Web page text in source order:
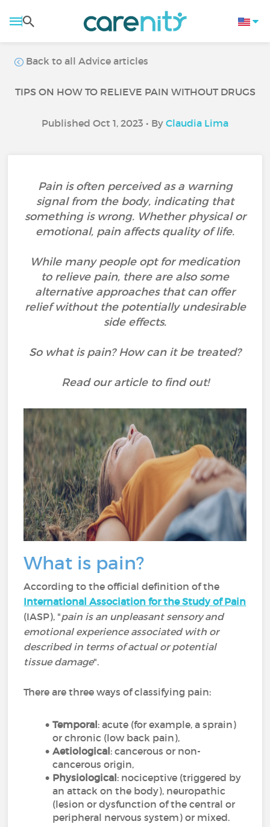
Back to all Advice articles
TIPS ON HOW TO RELIEVE PAIN WITHOUT DRUGS
Published Oct 1, 2023 • By Claudia Lima
Pain is often perceived as a warning
signal from the body, indicating that
something is wrong. Whether physical or
emotional, pain affects quality of life.
While many people opt for medication
to relieve pain, there are also some
alternative approaches that can offer
relief without the potentially undesirable
side effects.
So what is pain? How can it be treated?
Read our article to find out!
What is pain?
According to the official definition of the
International Association for the Study of Pain
(IASP), "pain is an unpleasant sensory and
emotional experience associated with or
described in terms of actual or potential
tissue damage".
There are three ways of classifying pain:
Temporal: acute (for example, a sprain)
or chronic (low back pain),
Aetiological: cancerous or non-
cancerous origin,
Physiological: nociceptive (triggered by
an attack on the body), neuropathic
(lesion or dysfunction of the central or
peripheral nervous system) or mixed.